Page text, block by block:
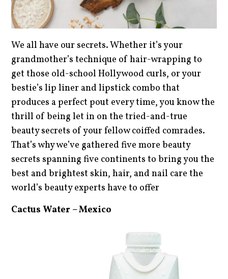
We all have our secrets. Whether it’s your
grandmother’s technique of hair-wrapping to
get those old-school Hollywood curls, or your
bestie’s lip liner and lipstick combo that
produces a perfect pout every time, you know the
thrill of being let in on the tried-and-true
beauty secrets of your fellow coiffed comrades.
That’s why we’ve gathered five more beauty
secrets spanning five continents to bring you the
best and brightest skin, hair, and nail care the
world’s beauty experts have to offer
Cactus Water – Mexico